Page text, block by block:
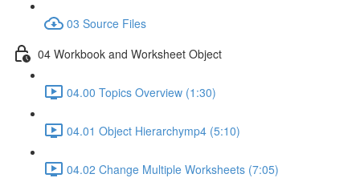
03 Source Files
04 Workbook and Worksheet Object
04.00 Topics Overview (1:30)
04.01 Object Hierarchymp4 (5:10)
04.02 Change Multiple Worksheets (7:05)